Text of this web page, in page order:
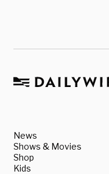
News
Shows & Movies
Shop
Kids